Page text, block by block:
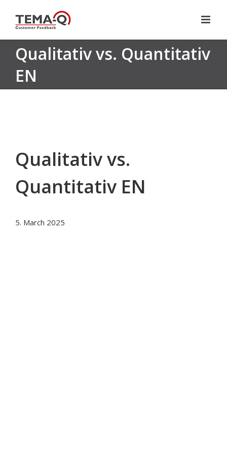
content
Qualitativ vs. Quantitativ
EN
Qualitativ vs.
Quantitativ EN
5. March 2025